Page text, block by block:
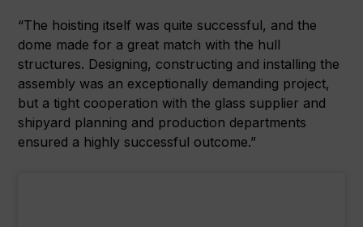
“The hoisting itself was quite successful, and the
dome made for a great match with the hull
structures. Designing, constructing and installing the
assembly was an exceptionally demanding project,
but a tight cooperation with the glass supplier and
shipyard planning and production departments
ensured a highly successful outcome.”